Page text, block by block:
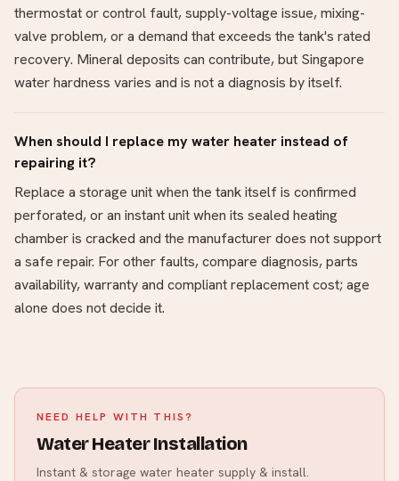
thermostat or control fault, supply-voltage issue, mixing-
valve problem, or a demand that exceeds the tank's rated
recovery. Mineral deposits can contribute, but Singapore
water hardness varies and is not a diagnosis by itself.
When should I replace my water heater instead of
repairing it?
Replace a storage unit when the tank itself is confirmed
perforated, or an instant unit when its sealed heating
chamber is cracked and the manufacturer does not support
a safe repair. For other faults, compare diagnosis, parts
availability, warranty and compliant replacement cost; age
alone does not decide it.
NEED HELP WITH THIS?
Water Heater Installation
Instant & storage water heater supply & install.